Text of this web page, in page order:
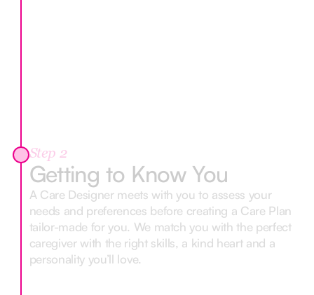
Step 2
Getting to Know You
A Care Designer meets with you to assess your
needs and preferences before creating a Care Plan
tailor-made for you. We match you with the perfect
caregiver with the right skills, a kind heart and a
personality you’ll love.